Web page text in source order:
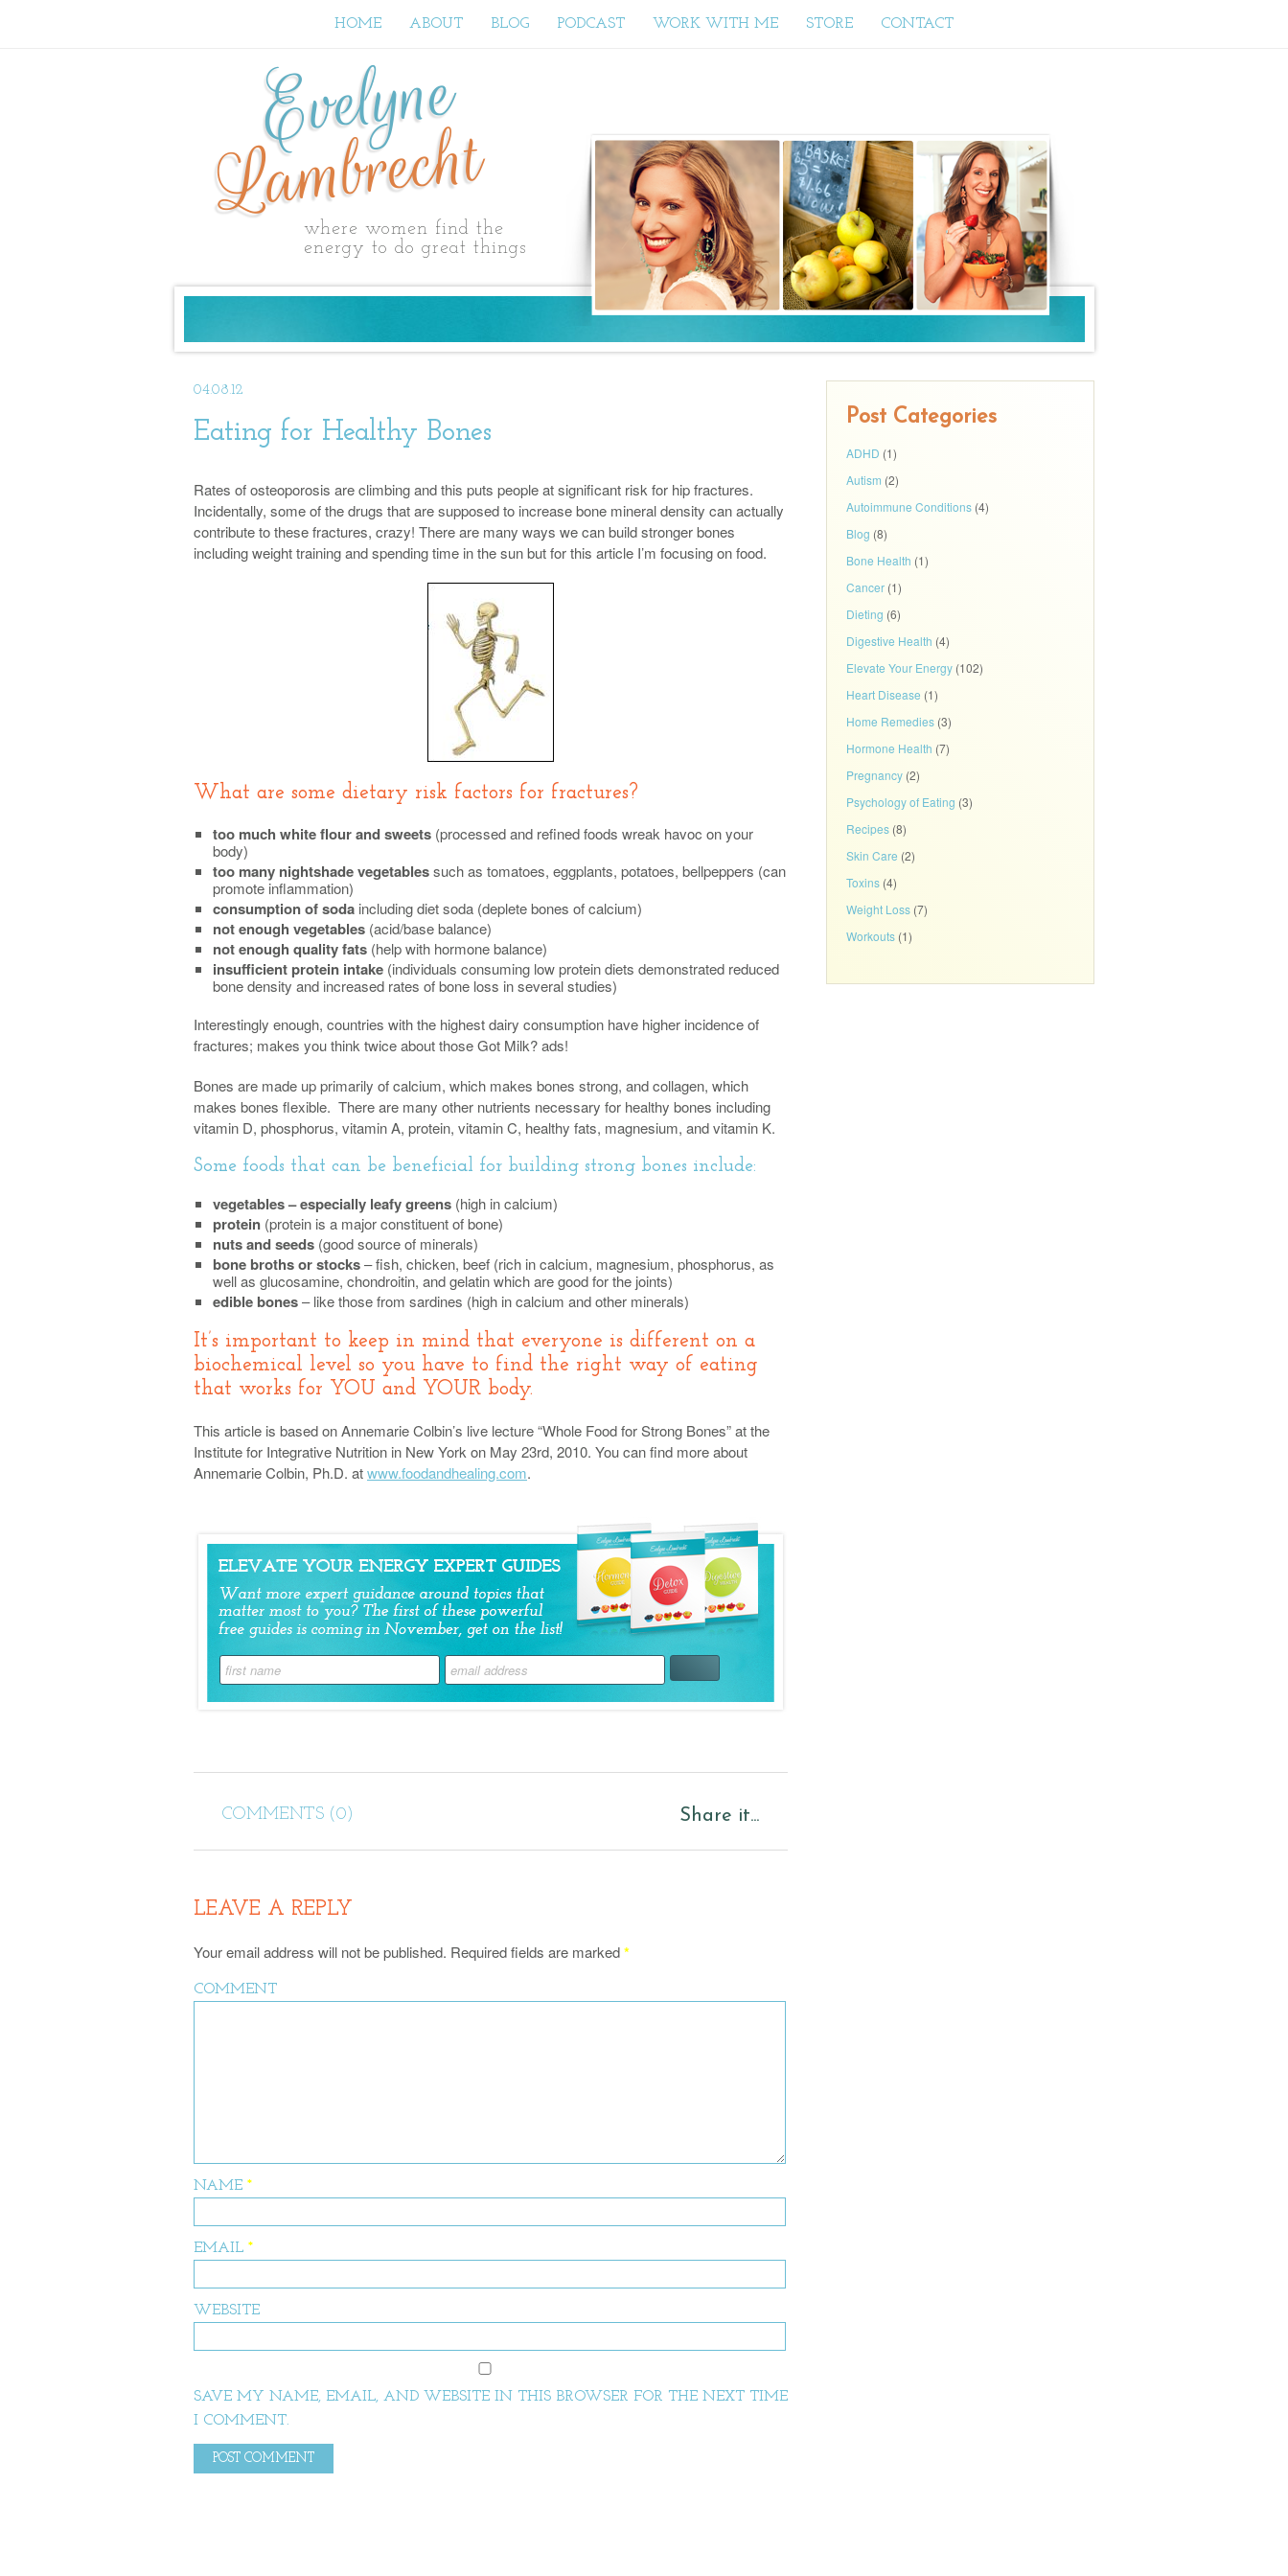
HOME ABOUT BLOG PODCAST WORK WITH ME STORE CONTACT
Evelyne
Lambrecht
where women find the
energy to do great things
04.08.12
Eating for Healthy Bones
Rates of osteoporosis are climbing and this puts people at significant risk for hip fractures.
Incidentally, some of the drugs that are supposed to increase bone mineral density can actually
contribute to these fractures, crazy! There are many ways we can build stronger bones
including weight training and spending time in the sun but for this article I’m focusing on food.
What are some dietary risk factors for fractures?
too much white flour and sweets (processed and refined foods wreak havoc on your
body)
too many nightshade vegetablessuch as tomatoes, eggplants, potatoes, bellpeppers (can
promote inflammation)
consumption of soda including diet soda (deplete bones of calcium)
not enough vegetables (acid/base balance)
not enough quality fats (help with hormone balance)
insufficient protein intake (individuals consuming low protein diets demonstrated reduced
bone density and increased rates of bone loss in several studies)
Interestingly enough, countries with the highest dairy consumption have higher incidence of
fractures; makes you think twice about those Got Milk? ads!
Bones are made up primarily of calcium, which makes bones strong, and collagen, which
makes bones flexible. There are many other nutrients necessary for healthy bones including
vitamin D, phosphorus, vitamin A, protein, vitamin C, healthy fats, magnesium, and vitamin K.
Some foods that can be beneficial for building strong bones include:
vegetables – especially leafy greens (high in calcium)
protein (protein is a major constituent of bone)
nuts and seeds (good source of minerals)
bone broths or stocks– fish, chicken, beef (rich in calcium, magnesium, phosphorus, as
well as glucosamine, chondroitin, and gelatin which are good for the joints)
edible bones– like those from sardines (high in calcium and other minerals)
It’s important to keep in mind that everyone is different on a
biochemical level so you have to find the right way of eating
that works for YOU and YOUR body.
This article is based on Annemarie Colbin’s live lecture “Whole Food for Strong Bones” at the
Institute for Integrative Nutrition in New York on May 23rd, 2010. You can find more about
Annemarie Colbin, Ph.D. atwww.foodandhealing.com.
COMMENTS (0) Share it...
LEAVE A REPLY
Your email address will not be published. Required fields are marked*
COMMENT
NAME *
EMAIL *
WEBSITE
SAVE MY NAME, EMAIL, AND WEBSITE IN THIS BROWSER FOR THE NEXT TIME
I COMMENT.
Post Categories
ADHD (1)
Autism (2)
Autoimmune Conditions (4)
Blog (8)
Bone Health (1)
Cancer (1)
Dieting (6)
Digestive Health (4)
Elevate Your Energy (102)
Heart Disease (1)
Home Remedies (3)
Hormone Health (7)
Pregnancy (2)
Psychology of Eating (3)
Recipes (8)
Skin Care (2)
Toxins (4)
Weight Loss (7)
Workouts (1)